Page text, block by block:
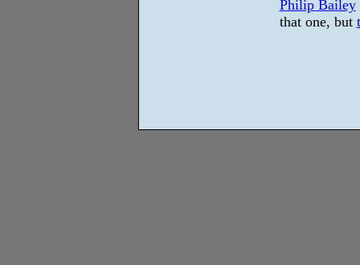
Philip Bailey
that one, but